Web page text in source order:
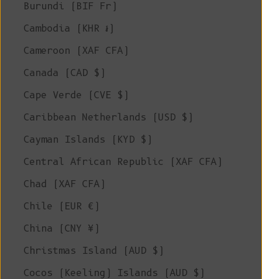
Burundi (BIF Fr)
Cambodia (KHR ៛)
Cameroon (XAF CFA)
Canada (CAD $)
Cape Verde (CVE $)
Caribbean Netherlands (USD $)
Cayman Islands (KYD $)
Central African Republic (XAF CFA)
Chad (XAF CFA)
Chile (EUR €)
China (CNY ¥)
Christmas Island (AUD $)
Cocos (Keeling) Islands (AUD $)